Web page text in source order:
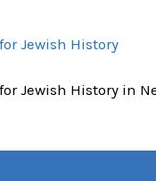
Jewish History
Jewish History in